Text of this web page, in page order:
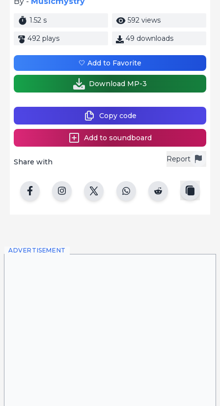
1.52 s 592 views
492 plays 49 downloads
Report
Share with
Copy code
Add to soundboard
🤍 Add to Favorite
Download MP-3
ADVERTISEMENT